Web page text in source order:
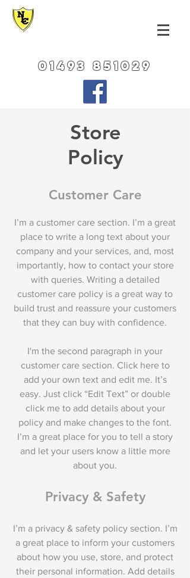
01493 851029
Store
Policy
Customer Care
I’m a customer care section. I’m a great
place to write a long text about your
company and your services, and, most
importantly, how to contact your store
with queries. Writing a detailed
customer care policy is a great way to
build trust and reassure your customers
that they can buy with confidence.
I'm the second paragraph in your
customer care section. Click here to
add your own text and edit me. It’s
easy. Just click “Edit Text” or double
click me to add details about your
policy and make changes to the font.
I’m a great place for you to tell a story
and let your users know a little more
about you.
Privacy & Safety
I’m a privacy & safety policy section. I’m
a great place to inform your customers
about how you use, store, and protect
their personal information. Add details